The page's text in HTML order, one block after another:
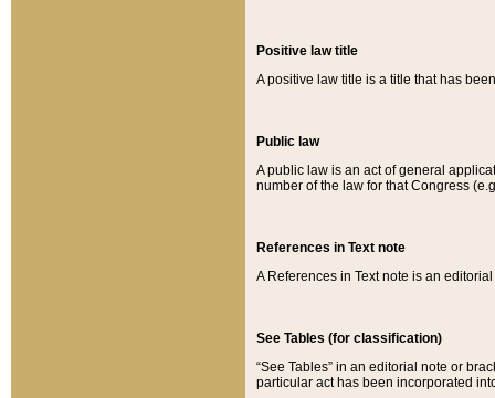
Positive law title
A positive law title is a title that has
Public law
A public law is an act of general
number of the law for that Congress
References in Text note
A References in Text note is an
See Tables (for classification)
“See Tables” in an editorial note or
particular act has been incorporated